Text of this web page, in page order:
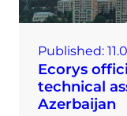
Published:
Ecorys
technical
Azerbaijan